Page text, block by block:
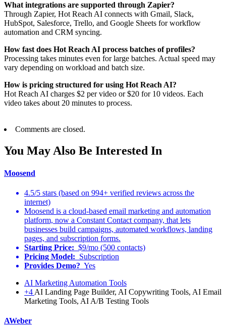
What integrations are supported through Zapier?
Through Zapier, Hot Reach AI connects with Gmail, Slack,
HubSpot, Salesforce, Trello, and Google Sheets for workflow
automation and CRM syncing.
How fast does Hot Reach AI process batches of profiles?
Processing takes minutes even for large batches. Actual speed may
vary depending on workload and batch size.
How is pricing structured for using Hot Reach AI?
Hot Reach AI charges $2 per video or $20 for 10 videos. Each
video takes about 20 minutes to process.
Comments are closed.
You May Also Be Interested In
Moosend
4.5/5 stars (based on 994+ verified reviews across the
internet)
Moosend is a cloud-based email marketing and automation
platform, now a Constant Contact company, that lets
businesses build campaigns, automated workflows, landing
pages, and subscription forms.
Starting Price: $9/mo (500 contacts)
Pricing Model: Subscription
Provides Demo? Yes
AI Marketing Automation Tools
+4 AI Landing Page Builder, AI Copywriting Tools, AI Email
Marketing Tools, AI A/B Testing Tools
AWeber